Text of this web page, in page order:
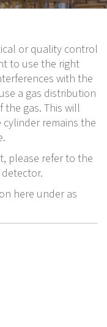
or quality control
to use the right
with the
a gas distribution
gas. This will
remains the
please refer to the
here under as